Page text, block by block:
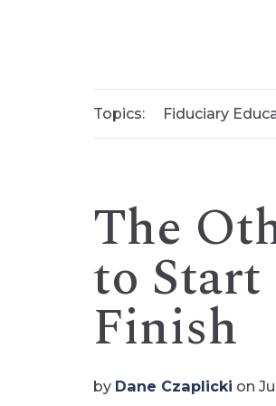
Topics: Fiduciary
The
to Start
Finish
by Dane Czaplicki on